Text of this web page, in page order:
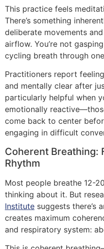
This practice feels
There’s something
deliberate movements
airflow. You’re not
cycling breath through
Practitioners report
and mentally clear after
particularly helpful when
emotionally
come back to center
engaging in difficult
Coherent Breathing:
Rhythm
Most people breathe 12-
thinking about it. But
Institute suggests there’s
creates maximum
and respiratory system: